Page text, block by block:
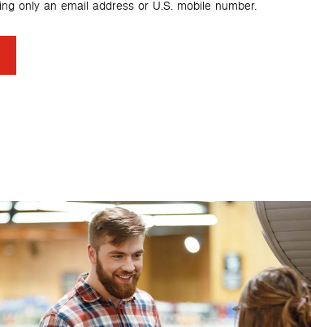
only an email address or U.S. mobile number.